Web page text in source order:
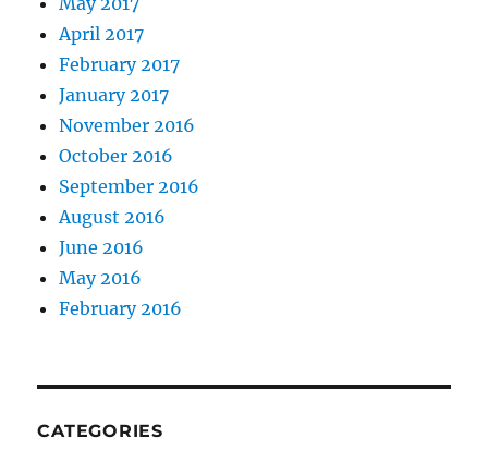
April 2017
February 2017
January 2017
November 2016
October 2016
September 2016
August 2016
June 2016
May 2016
February 2016
CATEGORIES